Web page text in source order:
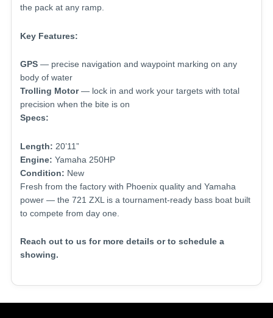
the pack at any ramp.
Key Features:
GPS — precise navigation and waypoint marking on any
body of water
Trolling Motor— lock in and work your targets with total
precision when the bite is on
Specs:
Length: 20’11”
Engine: Yamaha 250HP
Condition: New
Fresh from the factory with Phoenix quality and Yamaha
power — the 721 ZXL is a tournament-ready bass boat built
to compete from day one.
Reach out to us for more details or to schedule a
showing.